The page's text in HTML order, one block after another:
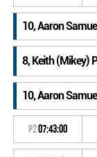
10, Aaron Samuel
8, Keith (Mikey)
10, Aaron Samuel
P207:43:00